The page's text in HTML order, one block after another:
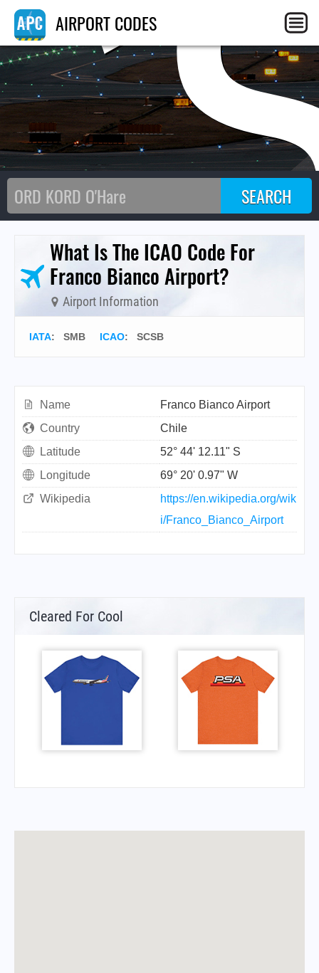
AIRPORT CODES
What Is The ICAO Code For
Franco Bianco Airport?
Airport Information
IATA: SMB ICAO: SCSB
Name
Franco Bianco Airport
Country
Chile
Latitude
52° 44' 12.11" S
Longitude
69° 20' 0.97" W
Wikipedia
https://en.wikipedia.org/wik
i/Franco_Bianco_Airport
Cleared For Cool